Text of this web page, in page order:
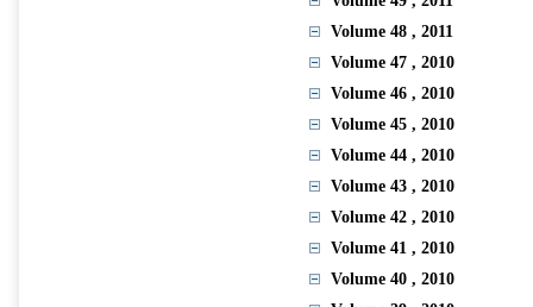
Volume 48 , 2011
Volume 47 , 2010
Volume 46 , 2010
Volume 45 , 2010
Volume 44 , 2010
Volume 43 , 2010
Volume 42 , 2010
Volume 41 , 2010
Volume 40 , 2010